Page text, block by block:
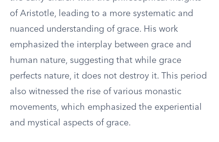
of Aristotle, leading to a more systematic and
nuanced understanding of grace. His work
emphasized the interplay between grace and
human nature, suggesting that while grace
perfects nature, it does not destroy it. This period
also witnessed the rise of various monastic
movements, which emphasized the experiential
and mystical aspects of grace.